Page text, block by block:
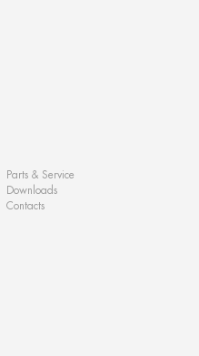
Parts & Service
Downloads
Contacts